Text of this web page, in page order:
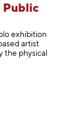
Public
exhibition
artist
the physical